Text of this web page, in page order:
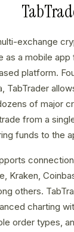
exchange
as a mobile app
platform.
TabTrader
of major
from a
funds to the
Kraken,
others.
charting
order types,